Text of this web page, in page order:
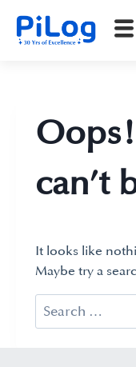
can’t
It looks like
Maybe try a